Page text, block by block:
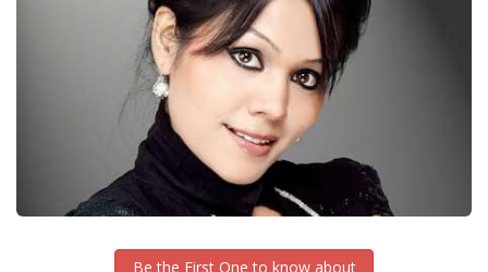
Be the First One to know about